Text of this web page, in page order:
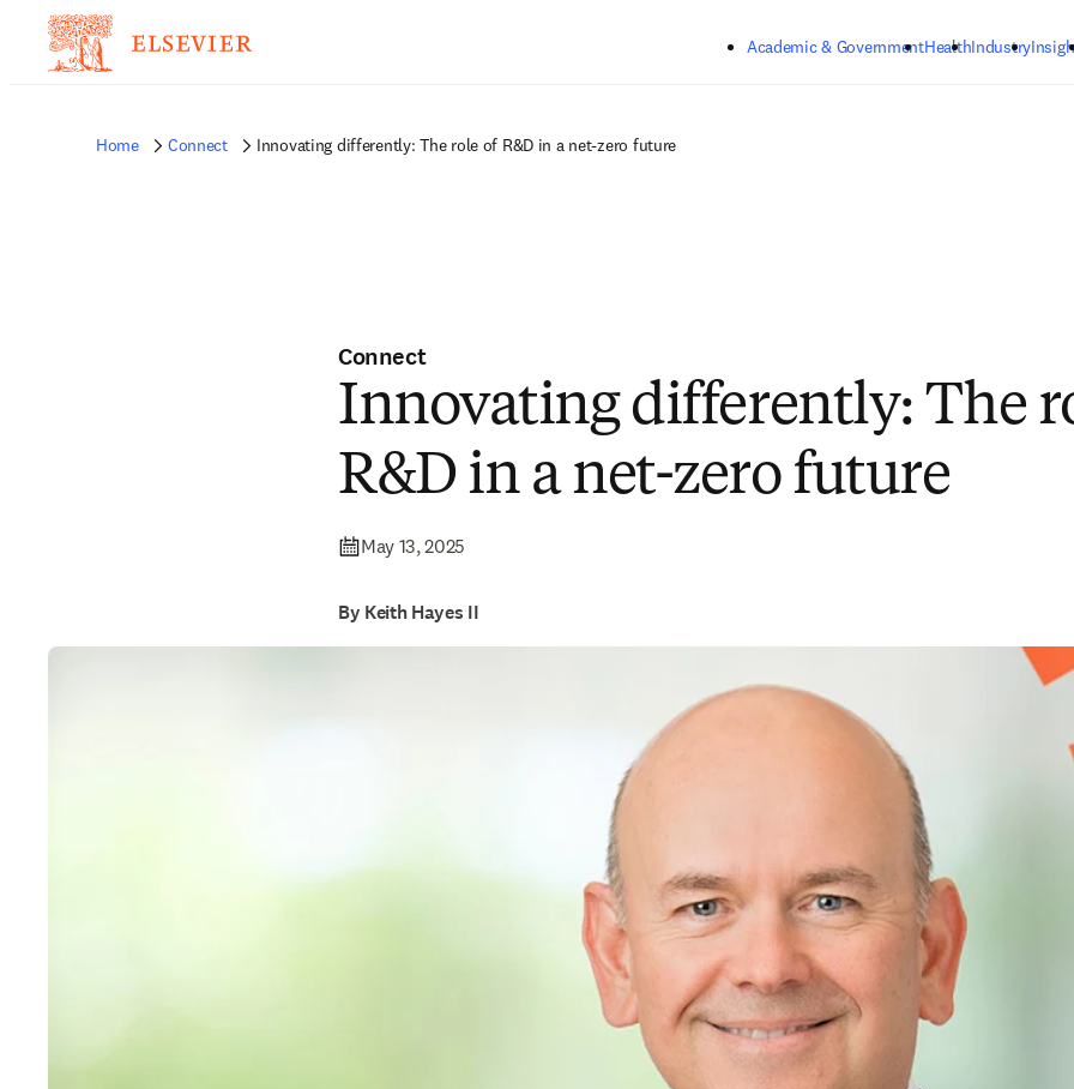
Academic & GovernmentHealthIndustry
Home Connect Innovating differently: The role of R&D in a net-zero future
Connect
Innovating differently: The
R&D in a net-zero future
May 13, 2025
By Keith Hayes II